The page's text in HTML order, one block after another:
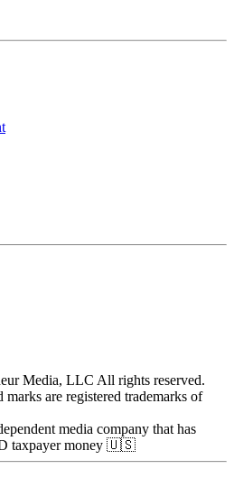
Media, LLC All rights reserved.
are registered trademarks of
media company that has
taxpayer money 🇺🇸